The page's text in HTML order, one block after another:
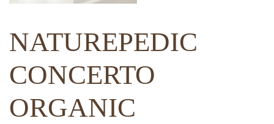
NATUREPEDIC
CONCERTO
ORGANIC